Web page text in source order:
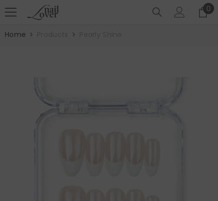
SKIP TO CONTENT 0
0
Home